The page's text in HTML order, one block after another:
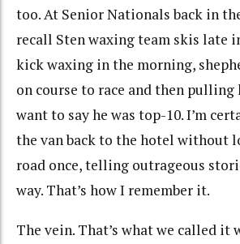
too. At Senior Nationals back in the
recall Sten waxing team skis late
kick waxing in the morning,
on course to race and then pulling
want to say he was top-10. I’m
the van back to the hotel without
road once, telling outrageous
way. That’s how I remember it.
The vein. That’s what we called it